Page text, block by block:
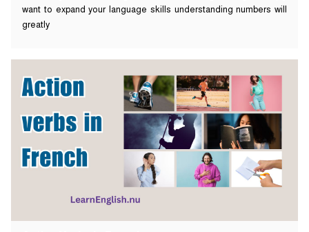
want to expand your language skills understanding numbers will
greatly